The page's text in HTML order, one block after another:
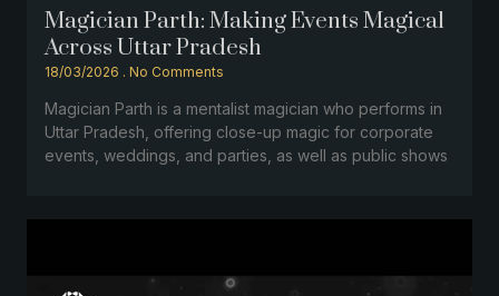
Magician Parth: Making Events Magical
Across Uttar Pradesh
18/03/2026 No Comments
Magician Parth is a mentalist magician who performs in
Uttar Pradesh, offering close-up magic for corporate
events, weddings, and parties, as well as public shows